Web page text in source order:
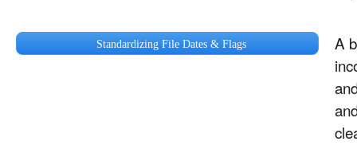
Standardizing File Dates & Flags
A